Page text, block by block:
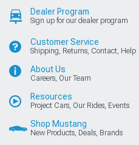
Dealer Program
Sign up for our dealer program
Customer Service
Shipping, Returns, Contact, Help
About Us
Careers, Our Team
Resources
Project Cars, Our Rides, Events
Shop Mustang
New Products, Deals, Brands